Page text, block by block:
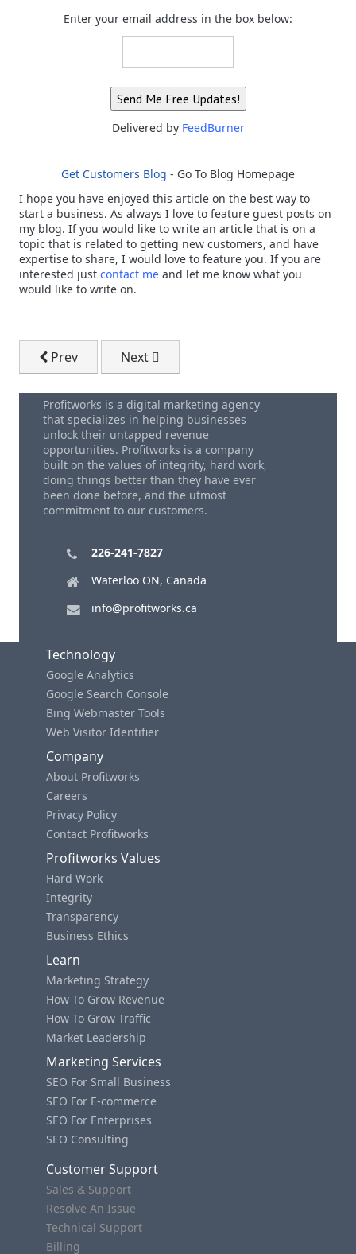
Enter your email address in the box below:
Delivered by FeedBurner
Get Customers Blog - Go To Blog Homepage
I hope you have enjoyed this article on the best way to
start a business. As always I love to feature guest posts on
my blog. If you would like to write an article that is on a
topic that is related to getting new customers, and have
expertise to share, I would love to feature you. If you are
interested just contact me and let me know what you
would like to write on.
Previous article: Increase Business Sales By Using A
Prev Next article: Get More Customers By
Next
Profitworks is a digital marketing agency
that specializes in helping businesses
unlock their untapped revenue
opportunities. Profitworks is a company
built on the values of integrity, hard work,
doing things better than they have ever
been done before, and the utmost
commitment to our customers.
226-241-7827
Waterloo ON, Canada
info@profitworks.ca
Technology
Google Analytics
Google Search Console
Bing Webmaster Tools
Web Visitor Identifier
Company
About Profitworks
Careers
Privacy Policy
Contact Profitworks
Profitworks Values
Hard Work
Integrity
Transparency
Business Ethics
Learn
Marketing Strategy
How To Grow Revenue
How To Grow Traffic
Market Leadership
Marketing Services
SEO For Small Business
SEO For E-commerce
SEO For Enterprises
SEO Consulting
Customer Support
Sales & Support
Resolve An Issue
Technical Support
Billing